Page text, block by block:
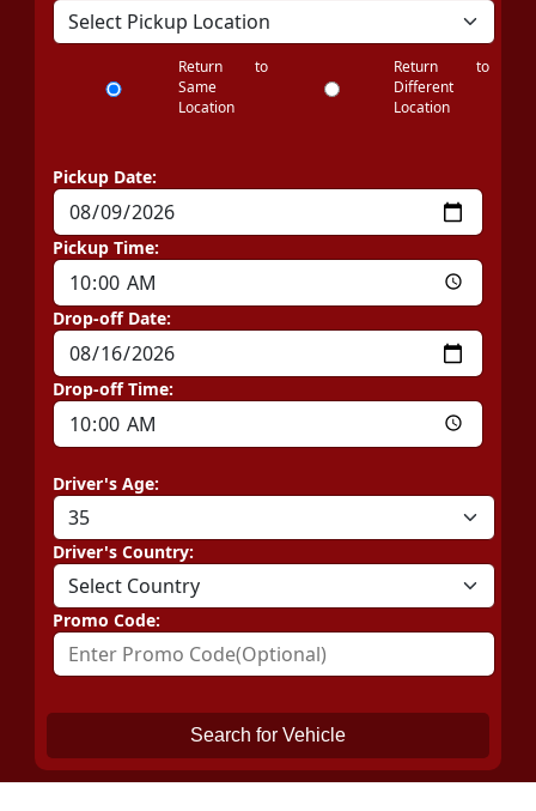
Return to
Same
Location
Return to
Different
Location
Pickup Date:
Pickup Time:
Drop-off Date:
Drop-off Time:
Driver's Age:
Driver's Country:
Promo Code:
Search for Vehicle